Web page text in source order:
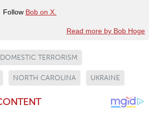
Follow Bob on X.
Read more by Bob Hoge
DOMESTIC TERRORISM
NORTH CAROLINA UKRAINE